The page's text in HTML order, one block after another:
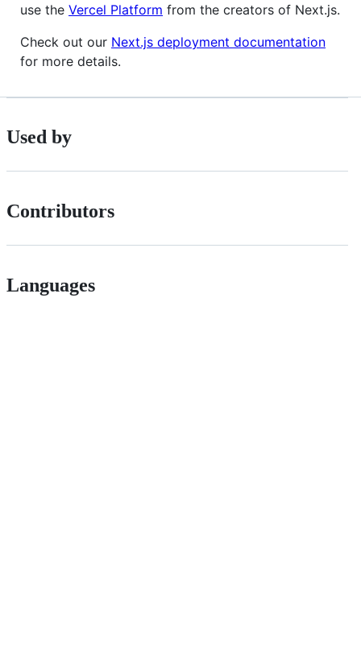
use the Vercel Platform from the creators of Next.js.
Check out our Next.js deployment documentation
for more details.
Used by
Contributors
Languages